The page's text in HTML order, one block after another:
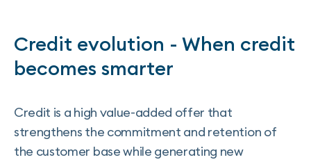
Credit evolution - When credit
becomes smarter
Credit is a high value-added offer that
strengthens the commitment and retention of
the customer base while generating new